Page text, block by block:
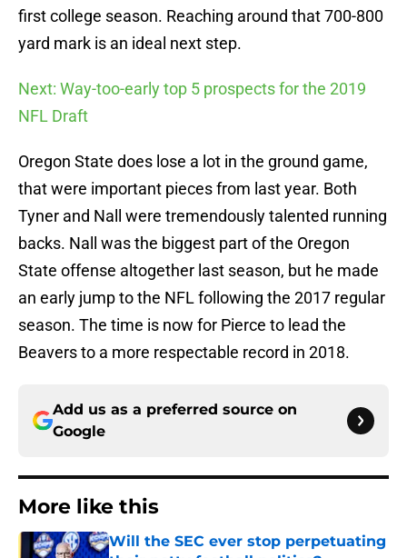
first college season. Reaching around that 700-800
yard mark is an ideal next step.
Next: Way-too-early top 5 prospects for the 2019
NFL Draft
Oregon State does lose a lot in the ground game,
that were important pieces from last year. Both
Tyner and Nall were tremendously talented running
backs. Nall was the biggest part of the Oregon
State offense altogether last season, but he made
an early jump to the NFL following the 2017 regular
season. The time is now for Pierce to lead the
Beavers to a more respectable record in 2018.
Add us as a preferred source on
Google
More like this
Will the SEC ever stop perpetuating